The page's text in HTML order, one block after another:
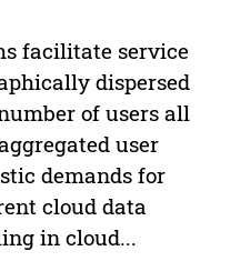
facilitate service
dispersed
of users all
user
demands for
cloud data
in cloud...